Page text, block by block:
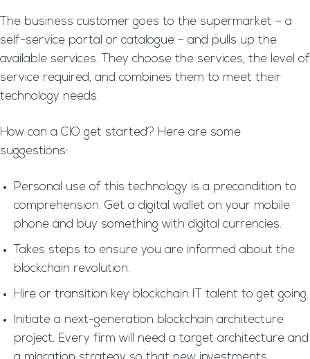
The business customer goes to the supermarket – a
self-service portal or catalogue – and pulls up the
available services. They choose the services, the level of
service required, and combines them to meet their
technology needs.
How can a CIO get started? Here are some
suggestions:
Personal use of this technology is a precondition to
comprehension. Get a digital wallet on your mobile
phone and buy something with digital currencies.
Takes steps to ensure you are informed about the
blockchain revolution.
Hire or transition key blockchain IT talent to get going.
Initiate a next-generation blockchain architecture
project. Every firm will need a target architecture and